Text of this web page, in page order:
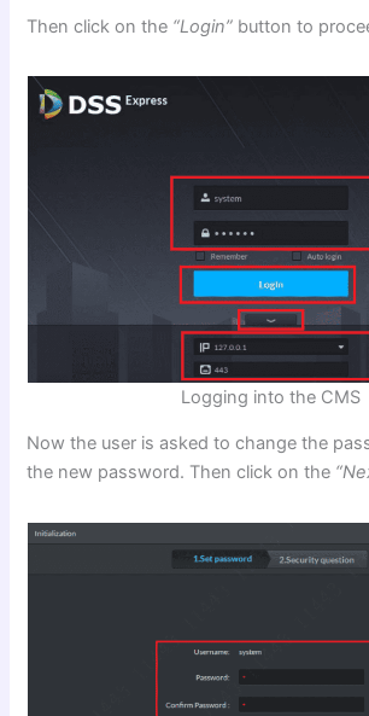
Then click on the “Login” button to
Logging into the CMS
Now the user is asked to change the
the new password. Then click on the